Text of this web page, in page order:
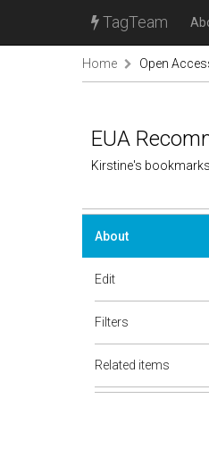
TagTeam
Home Open
EUA
Kirstine's
About
Edit
Filters
Related items